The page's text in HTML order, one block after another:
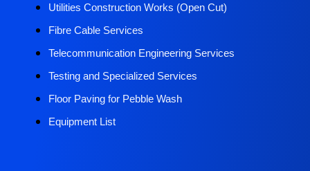
Utilities Construction Works (Open Cut)
Fibre Cable Services
Telecommunication Engineering Services
Testing and Specialized Services
Floor Paving for Pebble Wash
Equipment List